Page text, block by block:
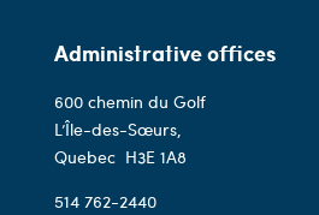
Administrative offices
600 chemin du Golf
L’Île-des-Sœurs,
Quebec H3E 1A8
514 762-2440